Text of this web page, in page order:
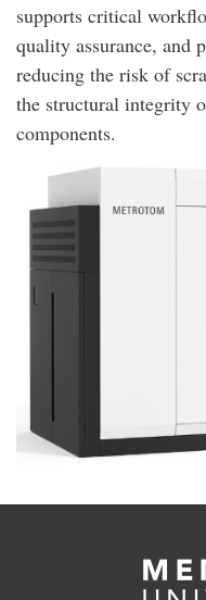
supports critical
quality assurance, and
reducing the risk of
the structural integrity
components.